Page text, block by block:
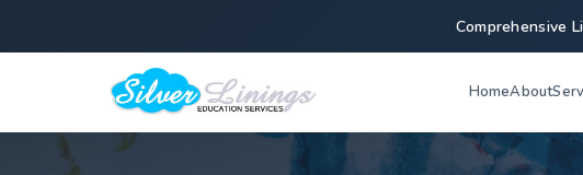
Comprehensive
HomeAbout